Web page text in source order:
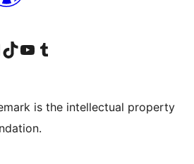
account
LinkedIn account
Visit our TikTok account
Visit our YouTube channel
Visit our Tumblr account
is the intellectual property